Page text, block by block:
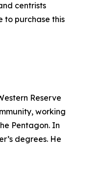
centrists
to purchase this
Reserve
working
Pentagon. In
degrees. He